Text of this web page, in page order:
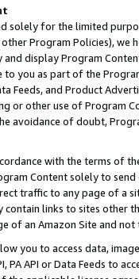
solely for the limited
Program Policies),
display Program
to you as part of the
Feeds, and Product
or other use of Program
avoidance of doubt,
with the terms of
Content solely to
traffic to any page of a
links to sites other
of an Amazon Site and not
you to access data,
PA API or Data Feeds to